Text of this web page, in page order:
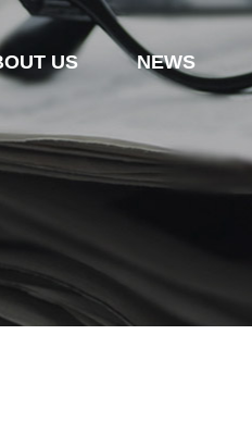
US NEWS